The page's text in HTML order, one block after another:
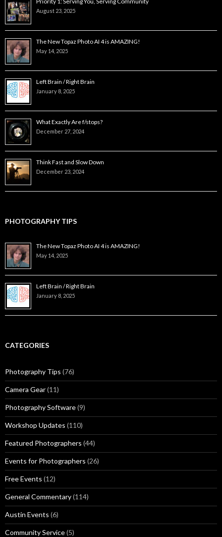
August 23, 2025
The New Topaz Photo AI 4 is AMAZING!
May 14, 2025
Left Brain / Right Brain
January 8, 2025
What Exactly Are f/stops?
December 27, 2024
Think Fast and Slow Down
December 23, 2024
PHOTOGRAPHY TIPS
The New Topaz Photo AI 4 is AMAZING!
May 14, 2025
Left Brain / Right Brain
January 8, 2025
CATEGORIES
Photography Tips (76)
Camera Gear(11)
Photography Software(9)
Workshop Updates (110)
Featured Photographers (44)
Events for Photographers (26)
Free Events (12)
General Commentary(114)
Austin Events (6)
Community Service(5)